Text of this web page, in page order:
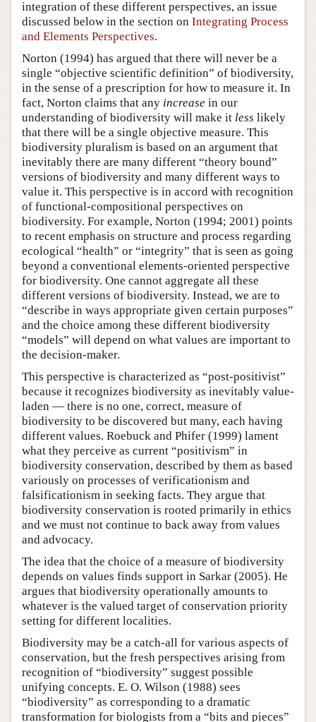
integration of these different perspectives, an issue
discussed below in the section on Integrating Process
and Elements Perspectives.
Norton (1994) has argued that there will never be a
single “objective scientific definition” of biodiversity,
in the sense of a prescription for how to measure it. In
fact, Norton claims that any increase in our
understanding of biodiversity will make it less likely
that there will be a single objective measure. This
biodiversity pluralism is based on an argument that
inevitably there are many different “theory bound”
versions of biodiversity and many different ways to
value it. This perspective is in accord with recognition
of functional-compositional perspectives on
biodiversity. For example, Norton (1994; 2001) points
to recent emphasis on structure and process regarding
ecological “health” or “integrity” that is seen as going
beyond a conventional elements-oriented perspective
for biodiversity. One cannot aggregate all these
different versions of biodiversity. Instead, we are to
“describe in ways appropriate given certain purposes”
and the choice among these different biodiversity
“models” will depend on what values are important to
the decision-maker.
This perspective is characterized as “post-positivist”
because it recognizes biodiversity as inevitably value-
laden — there is no one, correct, measure of
biodiversity to be discovered but many, each having
different values. Roebuck and Phifer (1999) lament
what they perceive as current “positivism” in
biodiversity conservation, described by them as based
variously on processes of verificationism and
falsificationism in seeking facts. They argue that
biodiversity conservation is rooted primarily in ethics
and we must not continue to back away from values
and advocacy.
The idea that the choice of a measure of biodiversity
depends on values finds support in Sarkar (2005). He
argues that biodiversity operationally amounts to
whatever is the valued target of conservation priority
setting for different localities.
Biodiversity may be a catch-all for various aspects of
conservation, but the fresh perspectives arising from
recognition of “biodiversity” suggest possible
unifying concepts. E. O. Wilson (1988) sees
“biodiversity” as corresponding to a dramatic
transformation for biologists from a “bits and pieces”